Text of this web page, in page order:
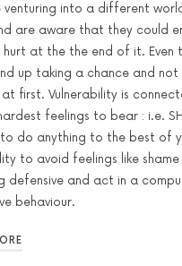
venturing into a different
are aware that they could
at the the end of it. Even
up taking a chance and not
at first. Vulnerability is
feelings to bear : i.e.
do anything to the best of
to avoid feelings like
defensive and act in a
behaviour.